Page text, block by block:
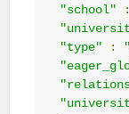
"school"
:
"type"
: